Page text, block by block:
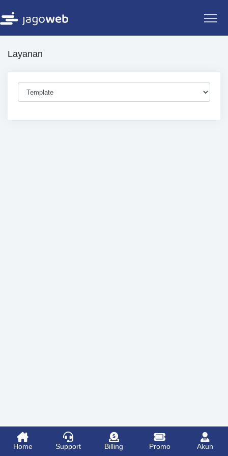
Layanan
Home Support Billing Promo Akun